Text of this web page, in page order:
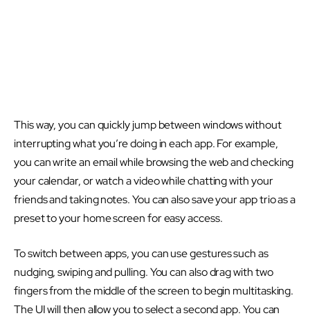
This way, you can quickly jump between windows without
interrupting what you’re doing in each app. For example,
you can write an email while browsing the web and checking
your calendar, or watch a video while chatting with your
friends and taking notes. You can also save your app trio as a
preset to your home screen for easy access.
To switch between apps, you can use gestures such as
nudging, swiping and pulling. You can also drag with two
fingers from the middle of the screen to begin multitasking.
The UI will then allow you to select a second app. You can